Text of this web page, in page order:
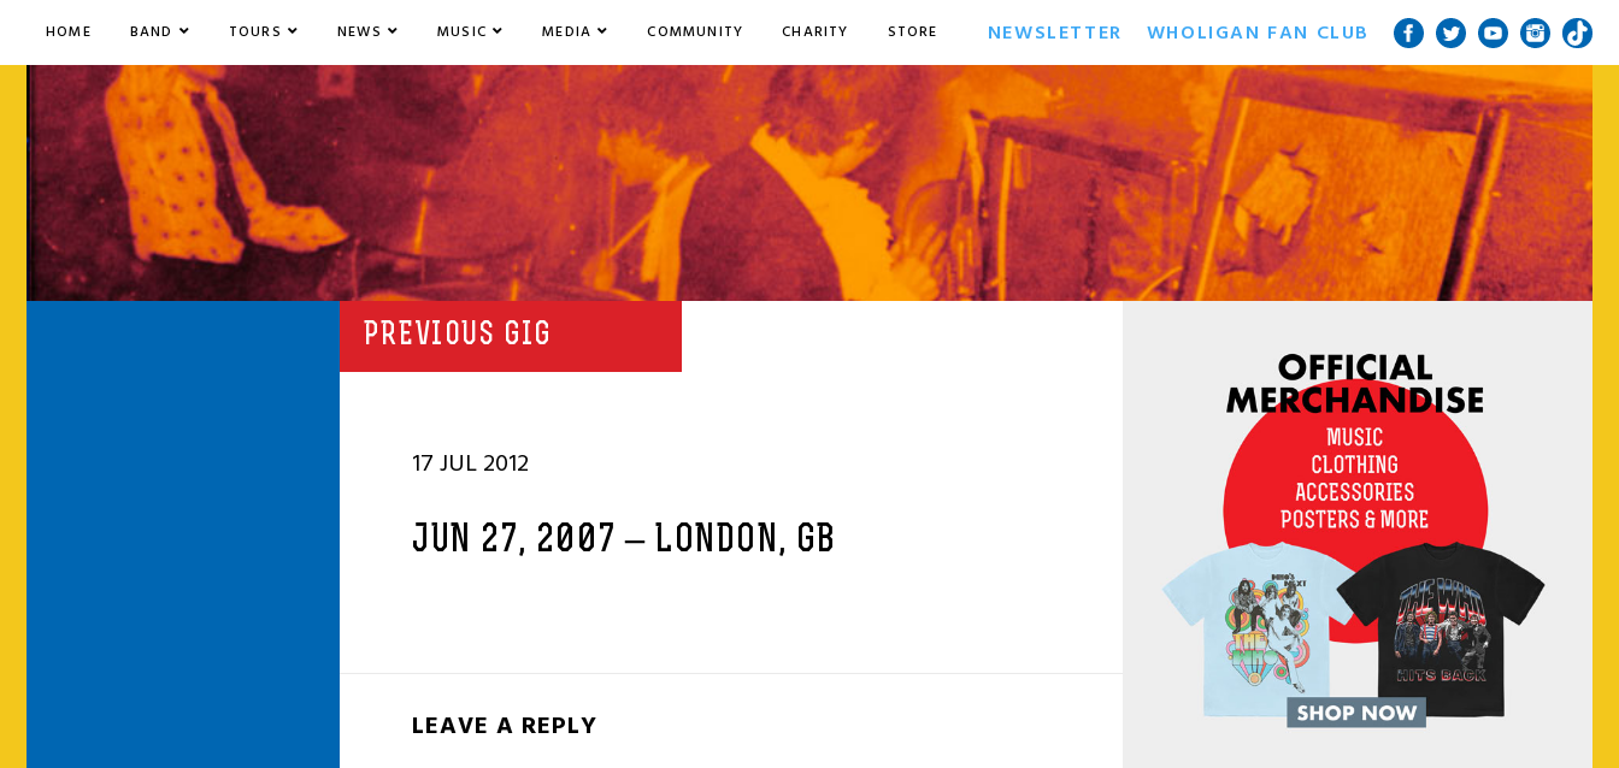
HOME BAND TOURS NEWS MUSIC MEDIA COMMUNITY CHARITY STORE NEWSLETTER WHOLIGAN FAN CLUB
PREVIOUS GIG
17 JUL 2012
JUN 27, 2007 – LONDON, GB
LEAVE A REPLY